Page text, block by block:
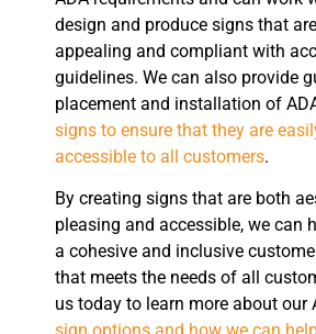
design and produce signs that
appealing and compliant with
guidelines. We can also provide
placement and installation of
signs to ensure that they are
accessible to all customers.
By creating signs that are both
pleasing and accessible, we can
a cohesive and inclusive
that meets the needs of all
us today to learn more about our